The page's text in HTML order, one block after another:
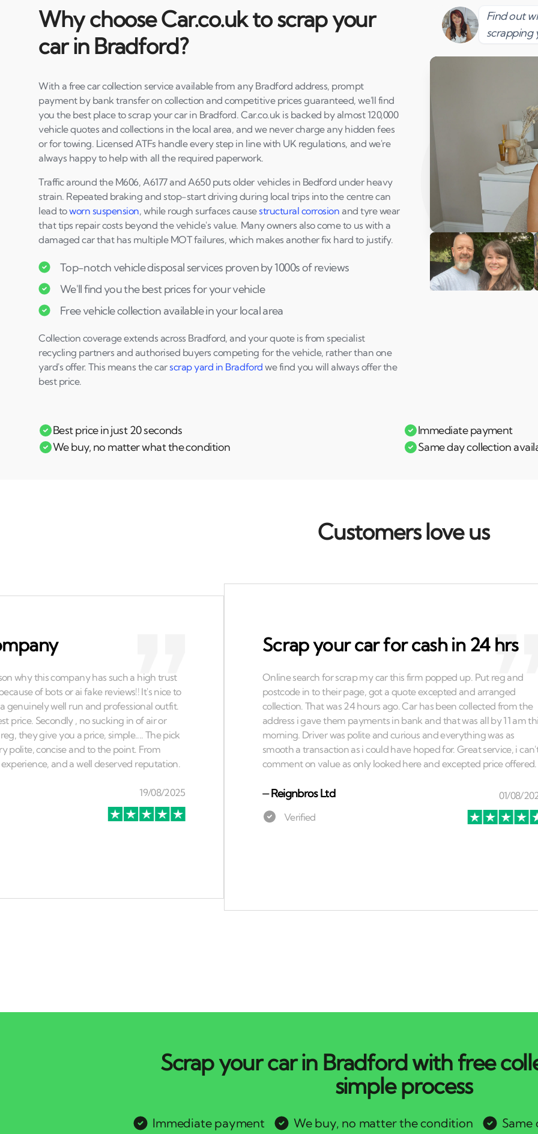
Why choose Car.co.uk to scrap your
car in Bradford?
With a free car collection service available from any Bradford address, prompt
payment by bank transfer on collection and competitive prices guaranteed, we'll find
you the best place to scrap your car in Bradford. Car.co.uk is backed by almost 120,000
vehicle quotes and collections in the local area, and we never charge any hidden fees
or for towing. Licensed ATFs handle every step in line with UK regulations, and we're
always happy to help with all the required paperwork.
Traffic around the M606, A6177 and A650 puts older vehicles in Bedford under heavy
strain. Repeated braking and stop-start driving during local trips into the centre can
lead toworn suspension, while rough surfaces causestructural corrosion and tyre wear
that tips repair costs beyond the vehicle's value. Many owners also come to us with a
damaged car that has multiple MOT failures, which makes another fix hard to justify.
Top-notch vehicle disposal services proven by 1000s of reviews
We'll find you the best prices for your vehicle
Free vehicle collection available in your local area
Collection coverage extends across Bradford, and your quote is from specialist
recycling partners and authorised buyers competing for the vehicle, rather than one
yard's offer. This means the carscrap yard in Bradford we find you will always offer the
best price.
Find out
scrapping
Play Susan's video
Best price in just 20 seconds
Immediate payment
We buy, no matter what the condition
Same day collection
Customers love us
Scrap your car for cash in 24 hrs
⏤Reignbros Ltd
Scrap your car in Bradford with free
simple process
Immediate payment We buy, no matter the condition Same